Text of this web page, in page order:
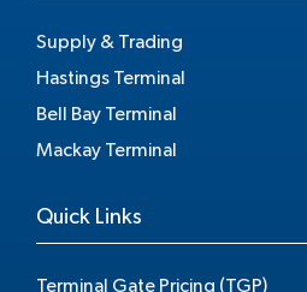
Supply & Trading
Hastings Terminal
Bell Bay Terminal
Mackay Terminal
Quick Links
Terminal Gate Pricing (TGP)